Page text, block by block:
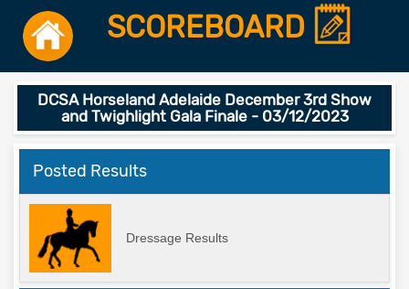
SCOREBOARD
DCSA Horseland Adelaide December 3rd Show
and Twighlight Gala Finale - 03/12/2023
Posted Results
Dressage Results